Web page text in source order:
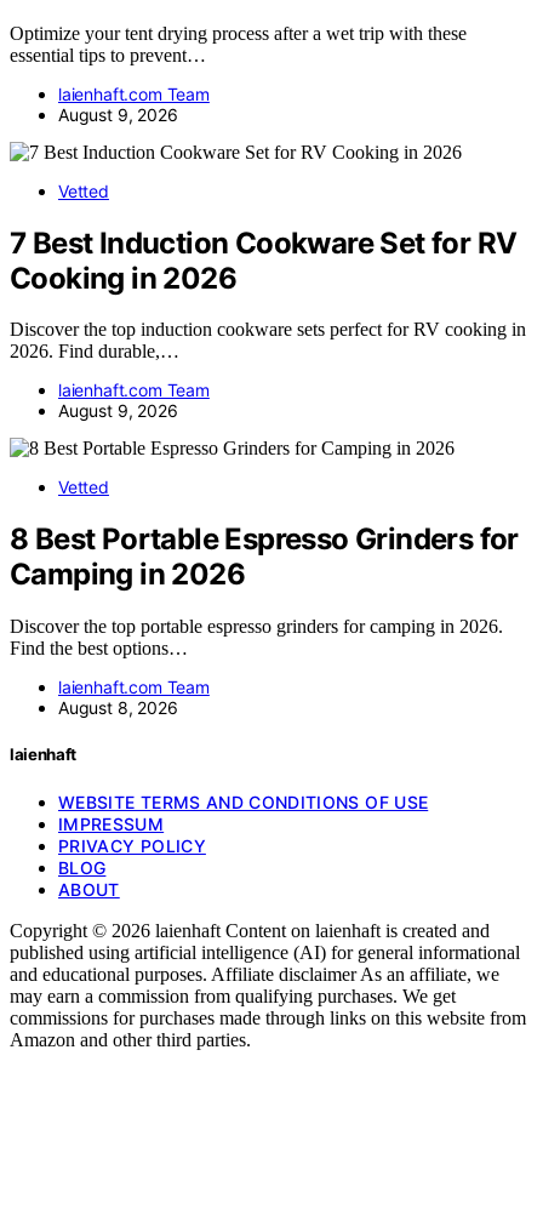
Optimize your tent drying process after a wet trip with these
essential tips to prevent…
laienhaft.com Team
August 9, 2026
Vetted
7 Best Induction Cookware Set for RV
Cooking in 2026
Discover the top induction cookware sets perfect for RV cooking in
2026. Find durable,…
laienhaft.com Team
August 9, 2026
Vetted
8 Best Portable Espresso Grinders for
Camping in 2026
Discover the top portable espresso grinders for camping in 2026.
Find the best options…
laienhaft.com Team
August 8, 2026
laienhaft
WEBSITE TERMS AND CONDITIONS OF USE
IMPRESSUM
PRIVACY POLICY
BLOG
ABOUT
Copyright © 2026 laienhaft Content on laienhaft is created and
published using artificial intelligence (AI) for general informational
and educational purposes. Affiliate disclaimer As an affiliate, we
may earn a commission from qualifying purchases. We get
commissions for purchases made through links on this website from
Amazon and other third parties.